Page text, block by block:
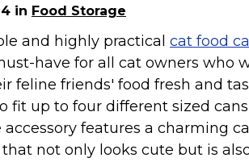
Cat Toys
& Supplies
Dishes
& Health
in Food Storage
and highly practical cat food
have for all cat owners who
feline friends' food fresh and
fit up to four different sized
features a charming
not only looks cute but is